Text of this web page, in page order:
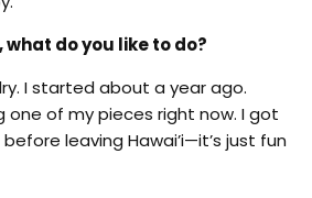
what do you like to do?
I started about a year ago.
one of my pieces right now. I got
leaving Hawai’i—it’s just fun